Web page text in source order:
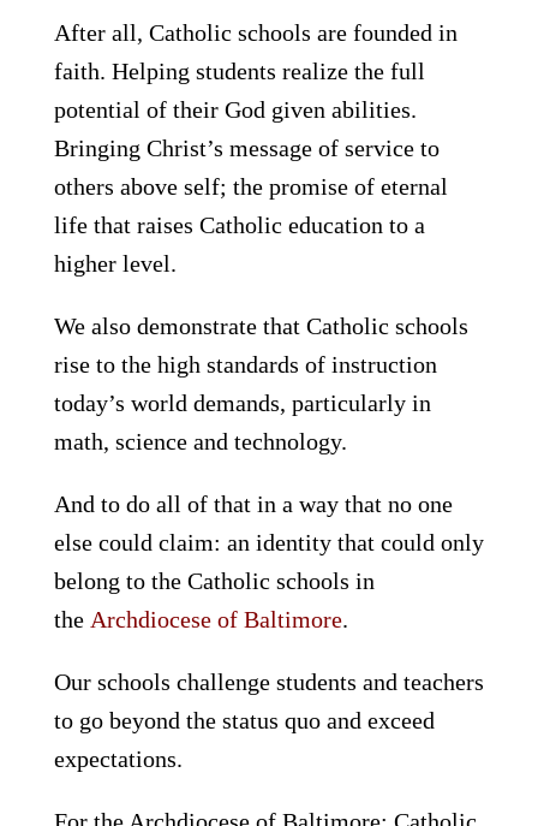
After all, Catholic schools are founded in
faith. Helping students realize the full
potential of their God given abilities.
Bringing Christ’s message of service to
others above self; the promise of eternal
life that raises Catholic education to a
higher level.
We also demonstrate that Catholic schools
rise to the high standards of instruction
today’s world demands, particularly in
math, science and technology.
And to do all of that in a way that no one
else could claim: an identity that could only
belong to the Catholic schools in
the Archdiocese of Baltimore.
Our schools challenge students and teachers
to go beyond the status quo and exceed
expectations.